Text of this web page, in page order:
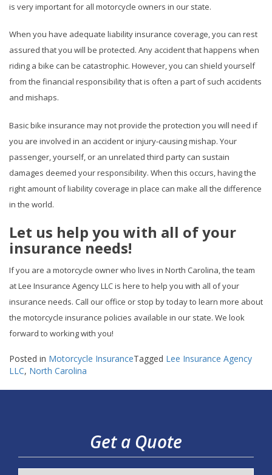
is very important for all motorcycle owners in our state.
When you have adequate liability insurance coverage, you can rest
assured that you will be protected. Any accident that happens when
riding a bike can be catastrophic. However, you can shield yourself
from the financial responsibility that is often a part of such accidents
and mishaps.
Basic bike insurance may not provide the protection you will need if
you are involved in an accident or injury-causing mishap. Your
passenger, yourself, or an unrelated third party can sustain
damages deemed your responsibility. When this occurs, having the
right amount of liability coverage in place can make all the difference
in the world.
Let us help you with all of your
insurance needs!
If you are a motorcycle owner who lives in North Carolina, the team
at Lee Insurance Agency LLC is here to help you with all of your
insurance needs. Call our office or stop by today to learn more about
the motorcycle insurance policies available in our state. We look
forward to working with you!
Posted in Motorcycle InsuranceTagged Lee Insurance Agency
LLC, North Carolina
Get a Quote